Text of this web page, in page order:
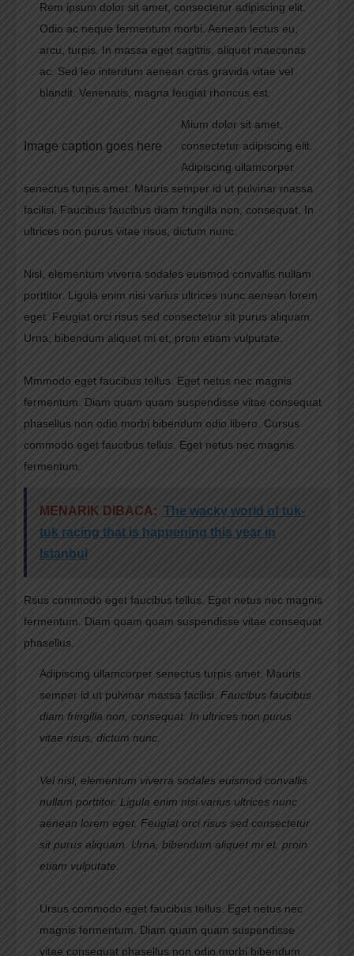
Rem ipsum dolor sit amet, consectetur adipiscing elit.
Odio ac neque fermentum morbi. Aenean lectus eu,
arcu, turpis. In massa eget sagittis, aliquet maecenas
ac. Sed leo interdum aenean cras gravida vitae vel
blandit. Venenatis, magna feugiat rhoncus est.
Image caption goes here
Mium dolor sit amet,
consectetur adipiscing elit.
Adipiscing ullamcorper
senectus turpis amet. Mauris semper id ut pulvinar massa
facilisi. Faucibus faucibus diam fringilla non, consequat. In
ultrices non purus vitae risus, dictum nunc.
Nisl, elementum viverra sodales euismod convallis nullam
porttitor. Ligula enim nisi varius ultrices nunc aenean lorem
eget. Feugiat orci risus sed consectetur sit purus aliquam.
Urna, bibendum aliquet mi et, proin etiam vulputate.
Mmmodo eget faucibus tellus. Eget netus nec magnis
fermentum. Diam quam quam suspendisse vitae consequat
phasellus non odio morbi bibendum odio libero. Cursus
commodo eget faucibus tellus. Eget netus nec magnis
fermentum.
MENARIK DIBACA: The wacky world of tuk-
tuk racing that is happening this year in
Istanbul
Rsus commodo eget faucibus tellus. Eget netus nec magnis
fermentum. Diam quam quam suspendisse vitae consequat
phasellus.
Adipiscing ullamcorper senectus turpis amet. Mauris
semper id ut pulvinar massa facilisi. Faucibus faucibus
diam fringilla non, consequat. In ultrices non purus
vitae risus, dictum nunc.
Vel nisl, elementum viverra sodales euismod convallis
nullam porttitor. Ligula enim nisi varius ultrices nunc
aenean lorem eget. Feugiat orci risus sed consectetur
sit purus aliquam. Urna, bibendum aliquet mi et, proin
etiam vulputate.
Ursus commodo eget faucibus tellus. Eget netus nec
magnis fermentum. Diam quam quam suspendisse
vitae consequat phasellus non odio morbi bibendum